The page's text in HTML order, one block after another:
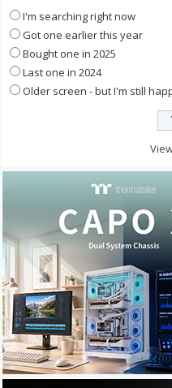
I'm searching right now
Got one earlier this year
Bought one in 2025
Last one in 2024
Older screen - but I'm still